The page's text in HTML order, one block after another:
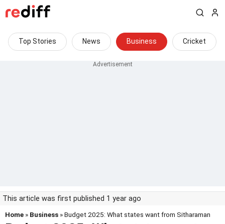
Top Stories News Business Cricket
This article was first published 1 year ago
Home » Business » Budget 2025: What states want from Sitharaman